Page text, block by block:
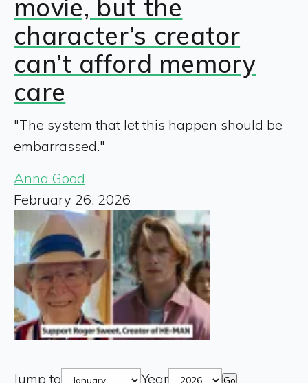
movie, but the
character’s creator
can’t afford memory
care
"The system that let this happen should be
embarrassed."
Anna Good
February 26, 2026
Jump to Year Go